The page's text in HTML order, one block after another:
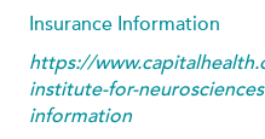
Insurance Information
https://
institute-for-
information